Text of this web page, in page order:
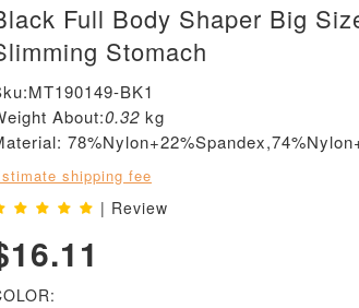
Full Body Shaper Big
Stomach
BK1
About:0.32 kg
shipping fee
| Review